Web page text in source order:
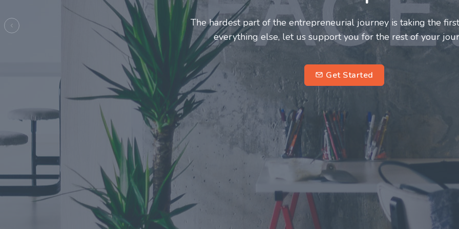
Entrepreneurs and innovators deserve a great support system.
make this journey a more fulfilling and enriching one for
entrepreneurs.
Previous